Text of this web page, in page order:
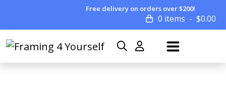
Free delivery on orders over $200!
0 items $0.00